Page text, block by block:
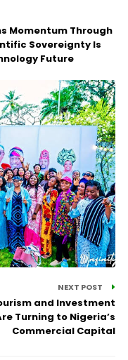
Momentum Through
Sovereignty Is
Future
NEXT POST
and Investment
Turning to Nigeria’s
Commercial Capital